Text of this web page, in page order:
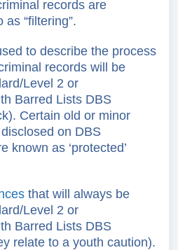
records are
“filtering”.
to describe the process
records will be
Level 2 or
Barred Lists DBS
Certain old or minor
on DBS
known as ‘protected’
that will always be
Level 2 or
Barred Lists DBS
relate to a youth caution).